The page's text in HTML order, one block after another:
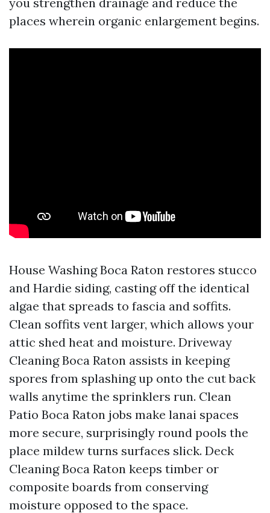
places wherein organic enlargement begins.
House Washing Boca Raton restores stucco
and Hardie siding, casting off the identical
algae that spreads to fascia and soffits.
Clean soffits vent larger, which allows your
attic shed heat and moisture. Driveway
Cleaning Boca Raton assists in keeping
spores from splashing up onto the cut back
walls anytime the sprinklers run. Clean
Patio Boca Raton jobs make lanai spaces
more secure, surprisingly round pools the
place mildew turns surfaces slick. Deck
Cleaning Boca Raton keeps timber or
composite boards from conserving
moisture opposed to the space.